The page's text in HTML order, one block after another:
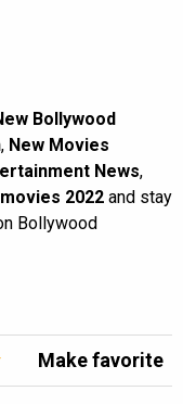
Bollywood
, New Movies
News,
2022 and stay
Bollywood
Make favorite